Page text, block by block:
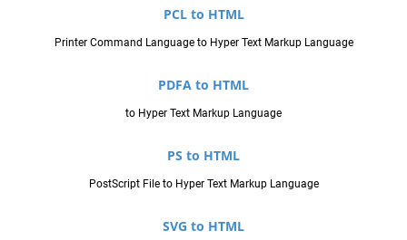
PCL to HTML
Printer Command Language to Hyper Text Markup Language
PDFA to HTML
to Hyper Text Markup Language
PS to HTML
PostScript File to Hyper Text Markup Language
SVG to HTML